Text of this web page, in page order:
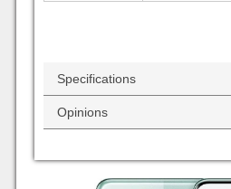
Specifications
Opinions